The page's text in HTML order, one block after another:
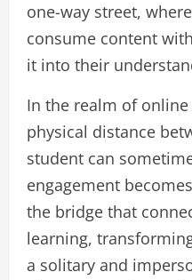
one-way street,
consume content
it into their
In the realm of
physical distance
student can
engagement
the bridge that
learning,
a solitary and